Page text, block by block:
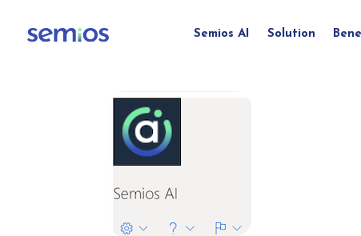
Semios AI Solution